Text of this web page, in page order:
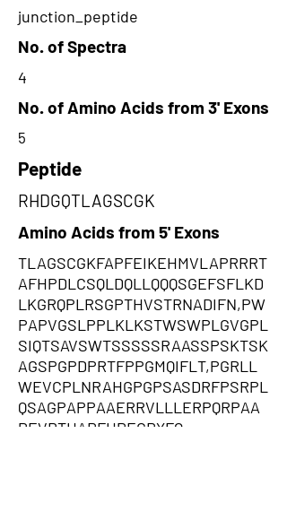
junction_peptide
No. of Spectra
4
No. of Amino Acids from 3' Exons
5
Peptide
RHDGQTLAGSCGK
Amino Acids from 5' Exons
TLAGSCGKFAPFEIKEHMVLAPRRRT
AFHPDLCSQLDQLLQQQSGEFSFLKD
LKGRQPLRSGPTHVSTRNADIFN,PW
PAPVGSLPPLKLKSTWSWPLGVGPL
SIQTSAVSWTSSSSSRAASSPSKTSK
AGSPGPDPRTFPPGMQIFLT,PGRLL
WEVCPLNRAHGPGPSASDRFPSRPL
QSAGPAPPAAERRVLLLERPQRPAA
PEVRTHARFHPECRYFQ